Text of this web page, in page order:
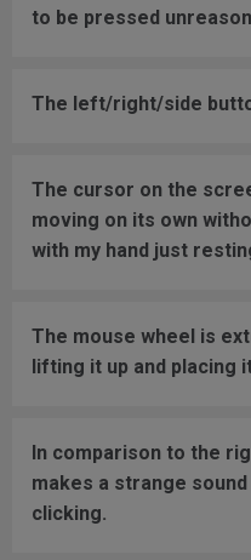
to be pressed
The left/right/side
The cursor on the
moving on its own
with my hand just
The mouse wheel is
lifting it up and placing
In comparison to the
makes a strange
clicking.